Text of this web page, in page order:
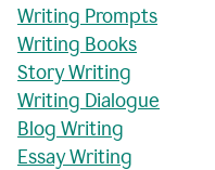
Writing Prompts
Writing Books
Story Writing
Writing Dialogue
Blog Writing
Essay Writing